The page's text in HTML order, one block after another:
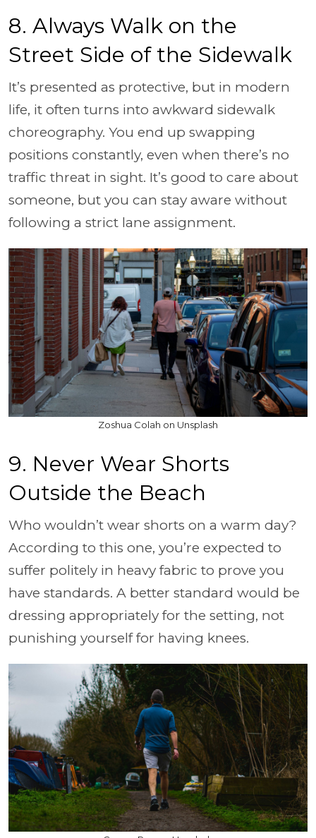
8. Always Walk on the
Street Side of the Sidewalk
It’s presented as protective, but in modern
life, it often turns into awkward sidewalk
choreography. You end up swapping
positions constantly, even when there’s no
traffic threat in sight. It’s good to care about
someone, but you can stay aware without
following a strict lane assignment.
Zoshua Colah on Unsplash
9. Never Wear Shorts
Outside the Beach
Who wouldn’t wear shorts on a warm day?
According to this one, you’re expected to
suffer politely in heavy fabric to prove you
have standards. A better standard would be
dressing appropriately for the setting, not
punishing yourself for having knees.